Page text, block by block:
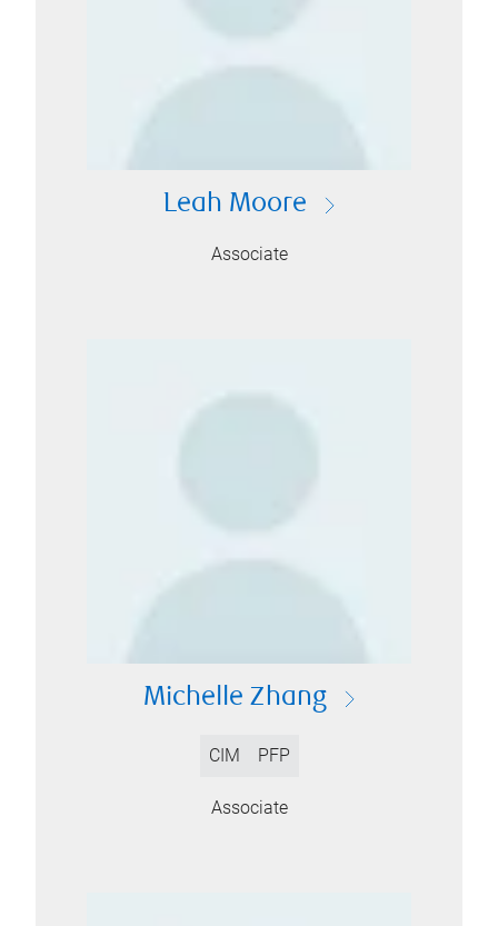
Leah Moore
Associate
Michelle Zhang
CIM PFP
Associate